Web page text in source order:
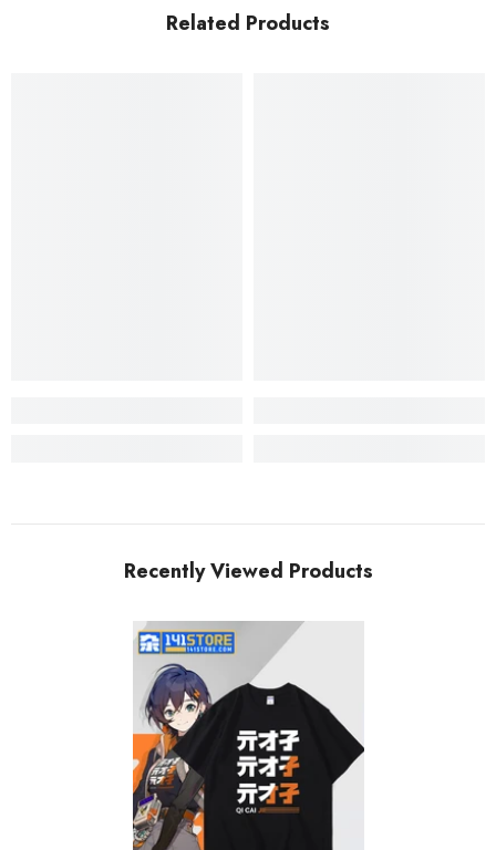
Related Products
Recently Viewed Products